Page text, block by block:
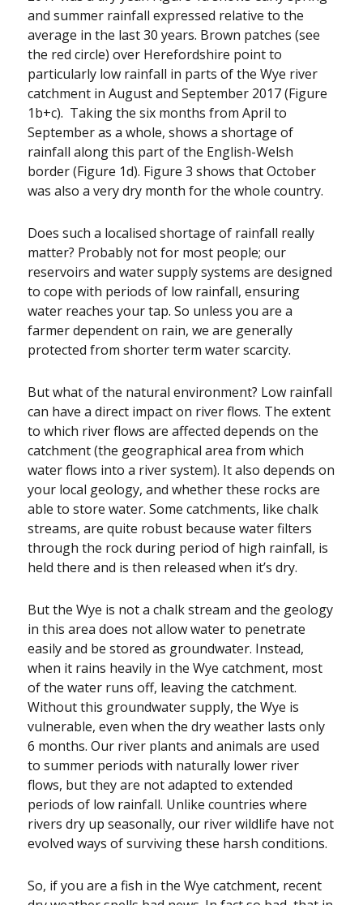
and summer rainfall expressed relative to the
average in the last 30 years. Brown patches (see
the red circle) over Herefordshire point to
particularly low rainfall in parts of the Wye river
catchment in August and September 2017 (Figure
1b+c). Taking the six months from April to
September as a whole, shows a shortage of
rainfall along this part of the English-Welsh
border (Figure 1d). Figure 3 shows that October
was also a very dry month for the whole country.
Does such a localised shortage of rainfall really
matter? Probably not for most people; our
reservoirs and water supply systems are designed
to cope with periods of low rainfall, ensuring
water reaches your tap. So unless you are a
farmer dependent on rain, we are generally
protected from shorter term water scarcity.
But what of the natural environment? Low rainfall
can have a direct impact on river flows. The extent
to which river flows are affected depends on the
catchment (the geographical area from which
water flows into a river system). It also depends on
your local geology, and whether these rocks are
able to store water. Some catchments, like chalk
streams, are quite robust because water filters
through the rock during period of high rainfall, is
held there and is then released when it’s dry.
But the Wye is not a chalk stream and the geology
in this area does not allow water to penetrate
easily and be stored as groundwater. Instead,
when it rains heavily in the Wye catchment, most
of the water runs off, leaving the catchment.
Without this groundwater supply, the Wye is
vulnerable, even when the dry weather lasts only
6 months. Our river plants and animals are used
to summer periods with naturally lower river
flows, but they are not adapted to extended
periods of low rainfall. Unlike countries where
rivers dry up seasonally, our river wildlife have not
evolved ways of surviving these harsh conditions.
So, if you are a fish in the Wye catchment, recent